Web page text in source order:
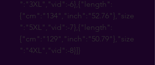
":"3XL","vid":-6},{"length":
{"cm":"134","inch":"52.76"},"size
":"5XL","vid":-7},{"length":
{"cm":"129","inch":"50.79"},"size
":"4XL","vid":-8}]}